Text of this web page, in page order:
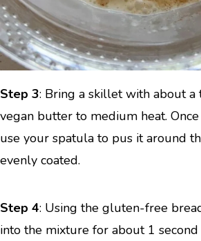
Step 3: Bring a skillet with about a
vegan butter to medium heat.
use your spatula to pus it around
evenly coated.
Step 4: Using the gluten-free
into the mixture for about 1 second